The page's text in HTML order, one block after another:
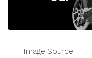
Image Source: